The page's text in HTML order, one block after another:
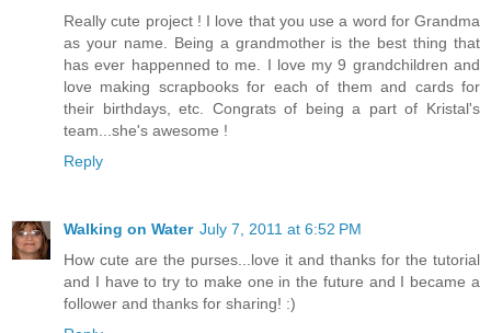
Really cute project ! I love that you use a word for Grandma
as your name. Being a grandmother is the best thing that
has ever happenned to me. I love my 9 grandchildren and
love making scrapbooks for each of them and cards for
their birthdays, etc. Congrats of being a part of Kristal's
team...she's awesome !
Reply
Walking on Water July 7, 2011 at 6:52 PM
How cute are the purses...love it and thanks for the tutorial
and I have to try to make one in the future and I became a
follower and thanks for sharing! :)